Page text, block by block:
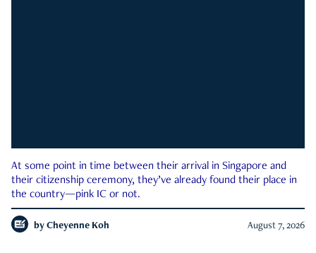
At some point in time between their arrival in Singapore and
their citizenship ceremony, they’ve already found their place in
the country—pink IC or not.
by Cheyenne Koh August 7, 2026